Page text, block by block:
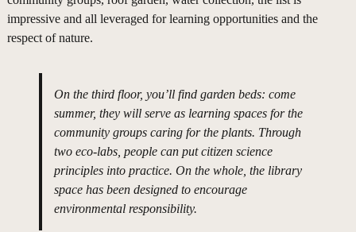
impressive and all leveraged for learning opportunities and the
respect of nature.
On the third floor, you’ll find garden beds: come
summer, they will serve as learning spaces for the
community groups caring for the plants. Through
two eco-labs, people can put citizen science
principles into practice. On the whole, the library
space has been designed to encourage
environmental responsibility.